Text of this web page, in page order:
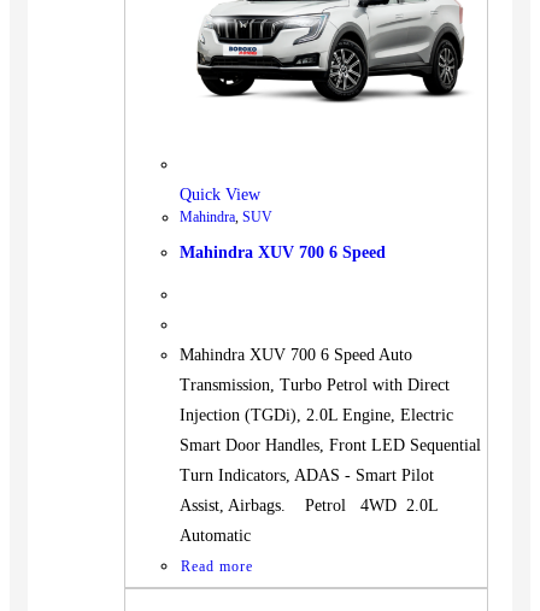
Quick View
Mahindra SUV
Mahindra XUV 700 6 Speed
Mahindra XUV 700 6 Speed Auto
Transmission, Turbo Petrol with Direct
Injection (TGDi), 2.0L Engine, Electric
Smart Door Handles, Front LED Sequential
Turn Indicators, ADAS - Smart Pilot
Assist, Airbags. Petrol 4WD 2.0L
Automatic
Read more